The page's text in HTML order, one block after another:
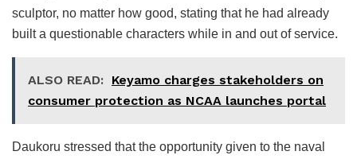
sculptor, no matter how good, stating that he had already
built a questionable characters while in and out of service.
ALSO READ: Keyamo charges stakeholders on
consumer protection as NCAA launches portal
Daukoru stressed that the opportunity given to the naval